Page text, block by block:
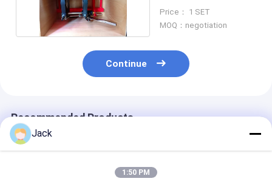
Price： 1 SET
MOQ：negotiation
Continue
Recommended Products
Jack
1:50 PM